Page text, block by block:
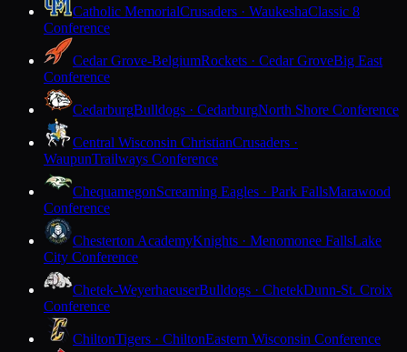
Catholic MemorialCrusaders · WaukeshaClassic 8
Conference
Cedar Grove-BelgiumRockets · Cedar GroveBig East
Conference
CedarburgBulldogs · CedarburgNorth Shore Conference
Central Wisconsin ChristianCrusaders ·
WaupunTrailways Conference
ChequamegonScreaming Eagles · Park FallsMarawood
Conference
Chesterton AcademyKnights · Menomonee FallsLake
City Conference
Chetek-WeyerhaeuserBulldogs · ChetekDunn-St. Croix
Conference
ChiltonTigers · ChiltonEastern Wisconsin Conference